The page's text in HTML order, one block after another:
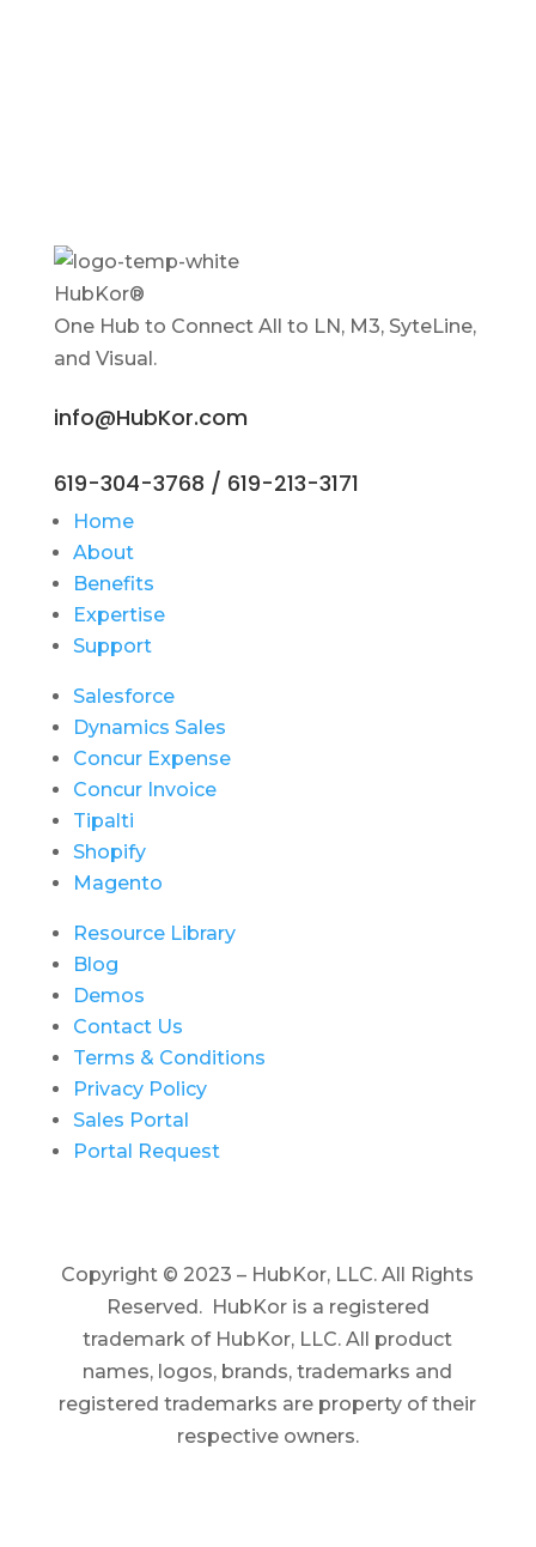
HubKor®
One Hub to Connect All to LN, M3, SyteLine,
and Visual.
info@HubKor.com
619-304-3768 / 619-213-3171
Home
About
Benefits
Expertise
Support
Salesforce
Dynamics Sales
Concur Expense
Concur Invoice
Tipalti
Shopify
Magento
Resource Library
Blog
Demos
Contact Us
Terms & Conditions
Privacy Policy
Sales Portal
Portal Request
Copyright © 2023 – HubKor, LLC. All Rights
Reserved. HubKor is a registered
trademark of HubKor, LLC.All product
names, logos, brands, trademarks and
registered trademarks are property of their
respective owners.